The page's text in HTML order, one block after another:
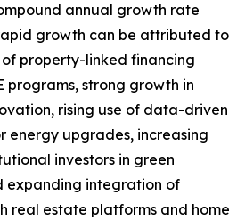
annual growth rate
rapid growth can be attributed to
property-linked financing
programs, strong growth in
rising use of data-driven
energy upgrades, increasing
investors in green
expanding integration of
real estate platforms and home